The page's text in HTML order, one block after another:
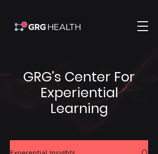
GRG's Center For
Experiential
Learning